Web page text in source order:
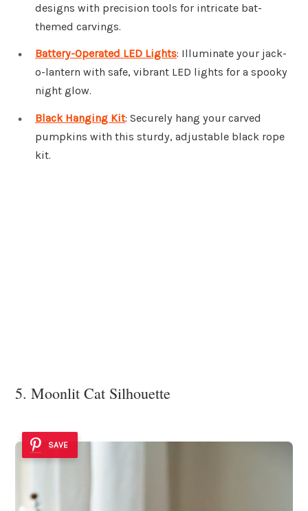
designs with precision tools for intricate bat-
themed carvings.
Battery-Operated LED Lights: Illuminate your jack-
o-lantern with safe, vibrant LED lights for a spooky
night glow.
Black Hanging Kit: Securely hang your carved
pumpkins with this sturdy, adjustable black rope
kit.
5. Moonlit Cat Silhouette
SAVE